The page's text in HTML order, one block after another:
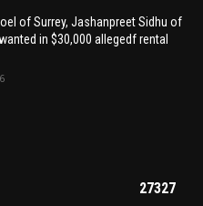
of Surrey, Jashanpreet Sidhu of
in $30,000 allegedf rental
27327